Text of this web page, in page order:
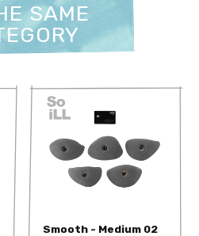
SAME
Smooth - Medium 02